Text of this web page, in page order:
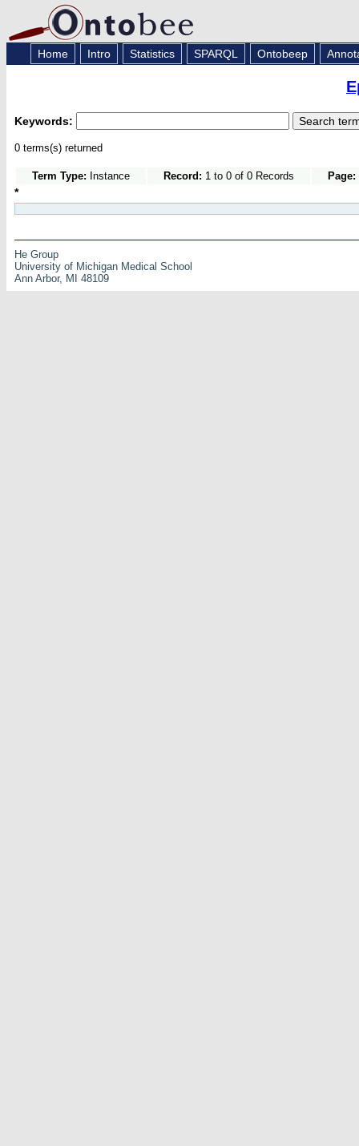
Home Intro Statistics SPARQL Ontobeep
Keywords:
0 terms(s) returned
Term Type: Instance Record: 1 to 0 of 0 Records Page:
*
He Group
University of Michigan Medical School
Ann Arbor, MI 48109